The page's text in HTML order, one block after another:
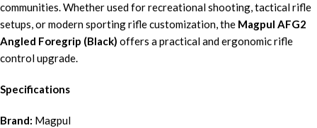
communities. Whether used for recreational shooting, tactical rifle
setups, or modern sporting rifle customization, the Magpul AFG2
Angled Foregrip (Black) offers a practical and ergonomic rifle
control upgrade.
Specifications
Brand: Magpul